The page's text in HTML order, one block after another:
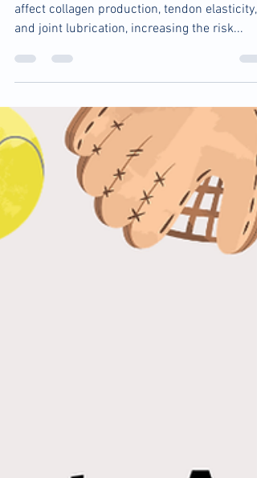
Perimenopausal Women from
Physical Therapists
In Perimenopause, declining estrogen levels
affect collagen production, tendon elasticity,
and joint lubrication, increasing the risk...